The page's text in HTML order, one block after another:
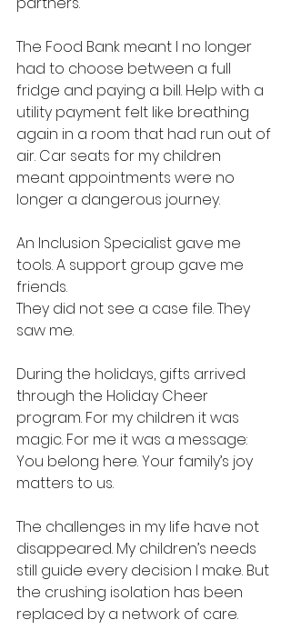
The Food Bank meant I no longer
had to choose between a full
fridge and paying a bill. Help with a
utility payment felt like breathing
again in a room that had run out of
air. Car seats for my children
meant appointments were no
longer a dangerous journey.
An Inclusion Specialist gave me
tools. A support group gave me
friends.
They did not see a case file. They
saw me.
During the holidays, gifts arrived
through the Holiday Cheer
program. For my children it was
magic. For me it was a message:
You belong here. Your family’s joy
matters to us.
The challenges in my life have not
disappeared. My children’s needs
still guide every decision I make. But
the crushing isolation has been
replaced by a network of care.